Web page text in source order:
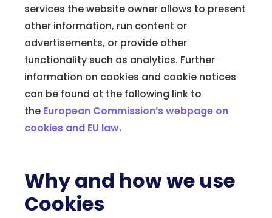
services the website owner allows to present
other information, run content or
advertisements, or provide other
functionality such as analytics. Further
information on cookies and cookie notices
can be found at the following link to
the European Commission’s webpage on
cookies and EU law.
Why and how we use
Cookies